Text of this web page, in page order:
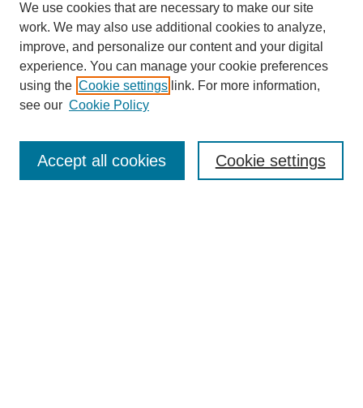
Enter search terms:
We use cookies that are necessary to make our site
work. We may also use additional cookies to analyze,
improve, and personalize our content and your digital
experience. You can manage your cookie preferences
using the Cookie settings link. For more information,
see our Cookie Policy
Cookie settings
Accept all cookies